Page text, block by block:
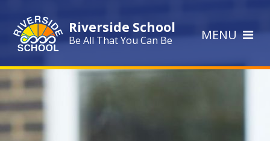
Riverside School
Be All That You Can Be MENU